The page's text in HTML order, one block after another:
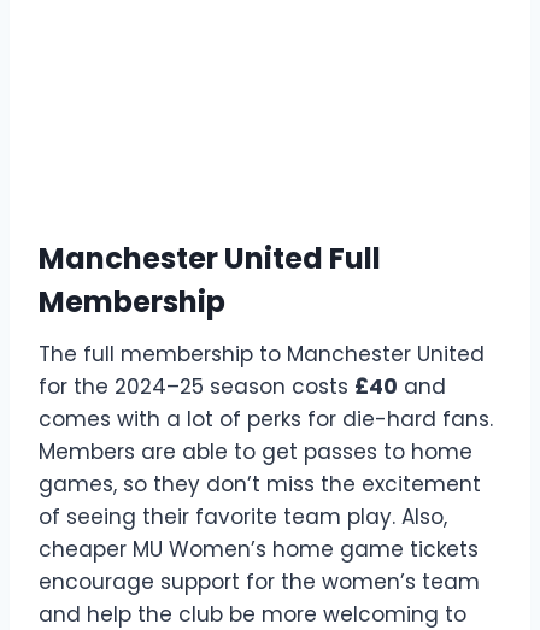
Manchester United Full
Membership
The full membership to Manchester United
for the 2024–25 season costs £40 and
comes with a lot of perks for die-hard fans.
Members are able to get passes to home
games, so they don’t miss the excitement
of seeing their favorite team play. Also,
cheaper MU Women’s home game tickets
encourage support for the women’s team
and help the club be more welcoming to